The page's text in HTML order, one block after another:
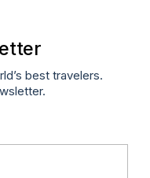
best travelers.